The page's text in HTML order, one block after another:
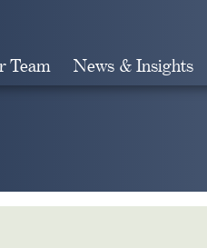
Team News & Insights